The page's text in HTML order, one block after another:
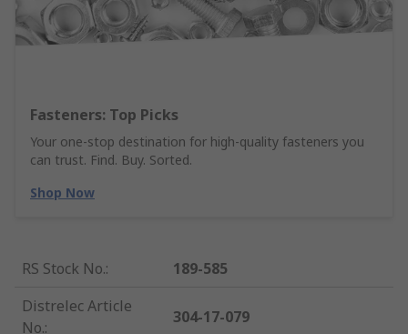
Fasteners: Top Picks
Your one-stop destination for high-quality fasteners you
can trust. Find. Buy. Sorted.
Shop Now
RS Stock No.:
189-585
Distrelec Article
No.:
304-17-079